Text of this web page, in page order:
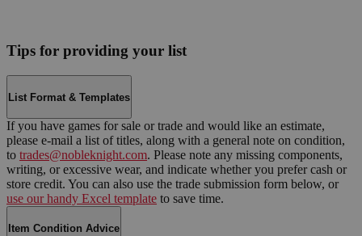
Tips for providing your list
List Format & Templates
If you have games for sale or trade and would like an estimate,
please e-mail a list of titles, along with a general note on condition,
to trades@nobleknight.com. Please note any missing components,
writing, or excessive wear, and indicate whether you prefer cash or
store credit. You can also use the trade submission form below, or
use our handy Excel template to save time.
Item Condition Advice